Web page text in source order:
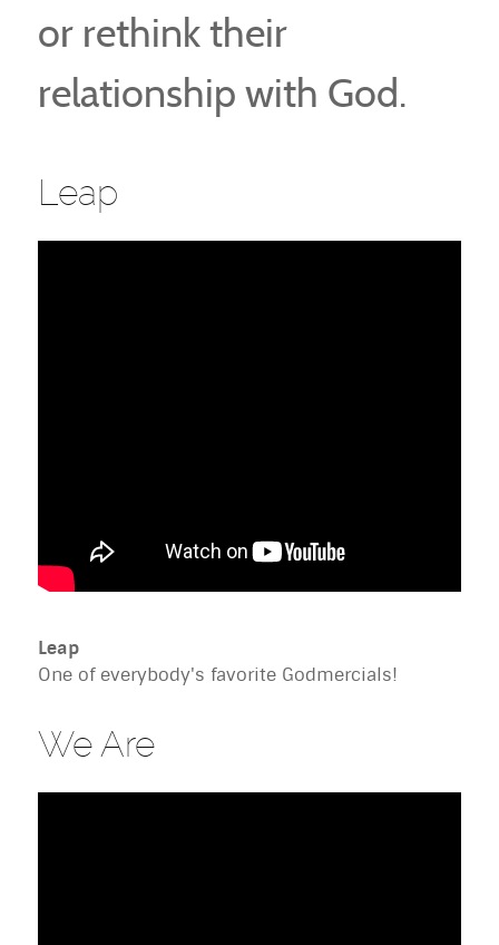
or rethink their
relationship with God.
Leap
Leap
One of everybody's favorite Godmercials!
We Are